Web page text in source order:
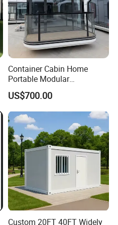
Container Cabin Home
Portable Modular
Prefabricated Prefabricated
Steel Structure Mobile
Building Space Prefab
House
US$700.00
Custom 20FT 40FT Widely